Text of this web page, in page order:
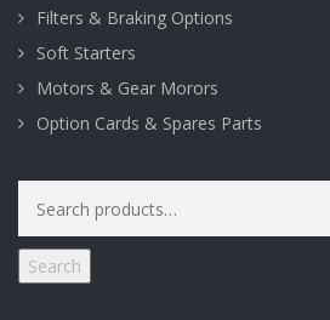
Filters & Braking Options
Soft Starters
Motors & Gear Morors
Option Cards & Spares Parts
for:
Search